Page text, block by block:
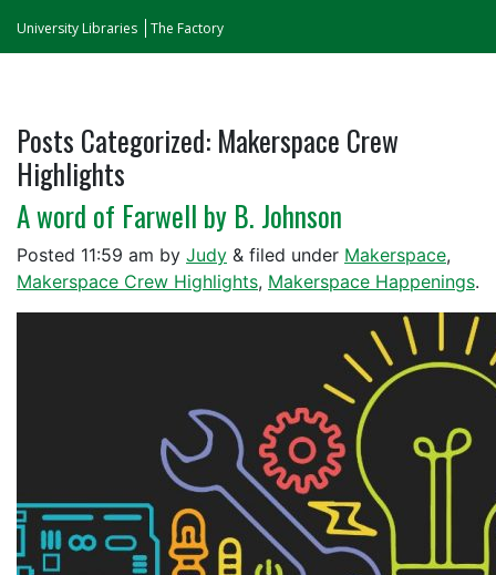
University Libraries The Factory
Posts Categorized: Makerspace Crew
Highlights
A word of Farwell by B. Johnson
Posted 11:59 am by Judy & filed under Makerspace,
Makerspace Crew Highlights, Makerspace Happenings.